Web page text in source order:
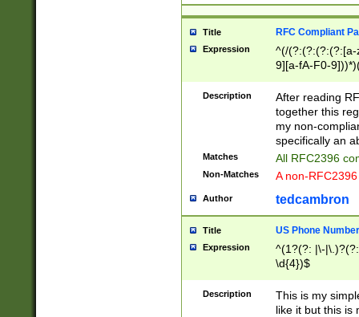
Title RFC Compliant
Expression
^(/(?:(?:(?:(?:[a-
9][a-fA-F0-
(?:%[a-fA-F0-
zA-Z0-9\\-
9]))*))*))*))$
Description
After reading
together this
my non-
specifically an
Matches All RFC2396
Non-Matches A non-
Author tedcambron
Title US Phone Number
Expression
^(1?(?: |\-
\d{4})$
Description
This is my
like it but this is